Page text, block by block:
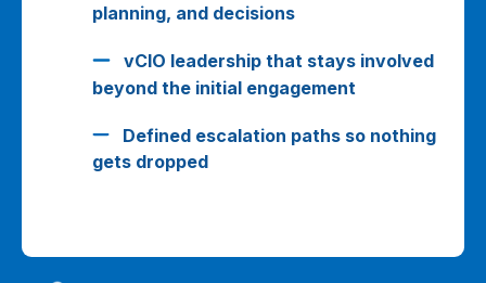
planning, and decisions
vCIO leadership that stays involved
beyond the initial engagement
Defined escalation paths so nothing
gets dropped